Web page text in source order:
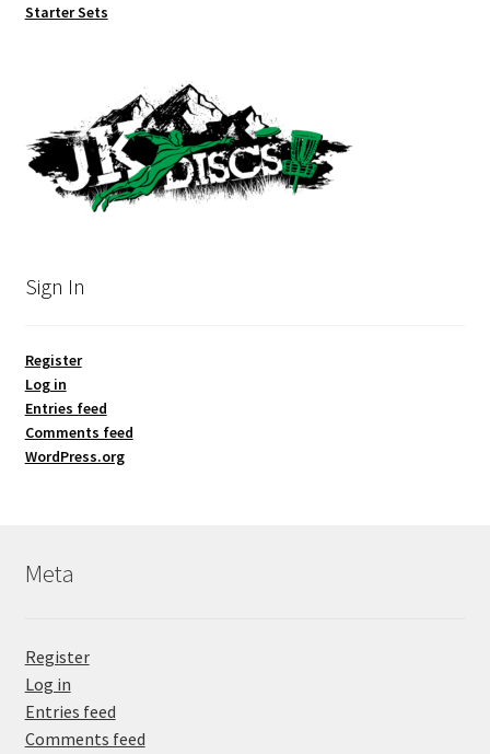
Starter Sets
Sign In
Register
Log in
Entries feed
Comments feed
WordPress.org
Meta
Register
Log in
Entries feed
Comments feed